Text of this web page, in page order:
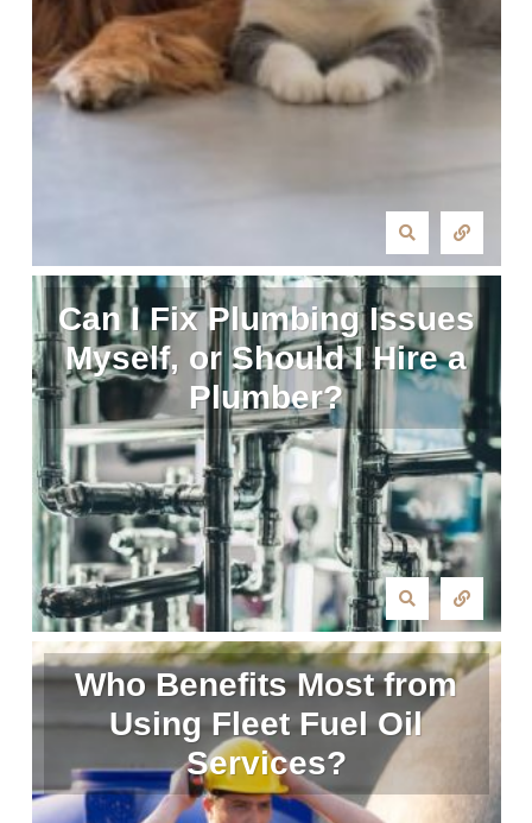
Can I Fix Plumbing Issues
Myself, or Should I Hire a
Plumber?
Who Benefits Most from
Using Fleet Fuel Oil
Services?